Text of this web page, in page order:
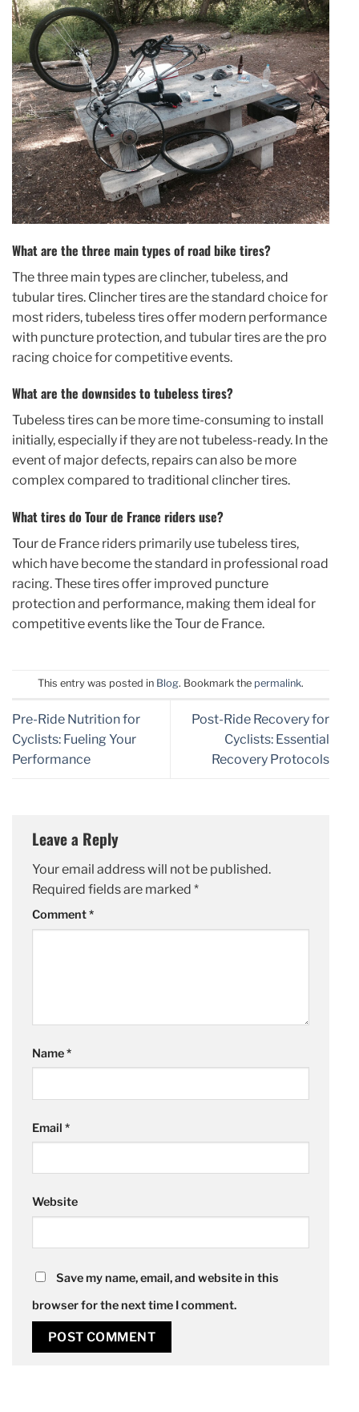
What are the three main types of road bike tires?
The three main types are clincher, tubeless, and
tubular tires. Clincher tires are the standard choice for
most riders, tubeless tires offer modern performance
with puncture protection, and tubular tires are the pro
racing choice for competitive events.
What are the downsides to tubeless tires?
Tubeless tires can be more time-consuming to install
initially, especially if they are not tubeless-ready. In the
event of major defects, repairs can also be more
complex compared to traditional clincher tires.
What tires do Tour de France riders use?
Tour de France riders primarily use tubeless tires,
which have become the standard in professional road
racing. These tires offer improved puncture
protection and performance, making them ideal for
competitive events like the Tour de France.
This entry was posted in Blog. Bookmark the permalink.
Pre-Ride Nutrition for
Cyclists: Fueling Your
Performance
Post-Ride Recovery for
Cyclists: Essential
Recovery Protocols
Leave a Reply
Your email address will not be published.
Required fields are marked *
Comment*
Name*
Email *
Website
Save my name, email, and website in this
browser for the next time I comment.